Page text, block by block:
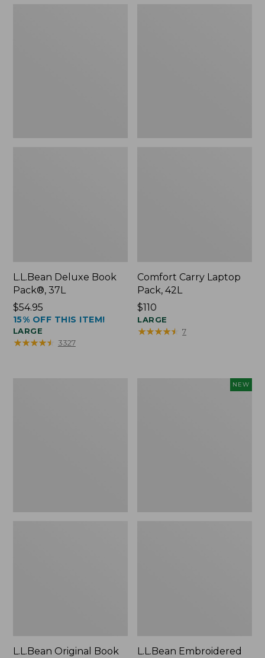
L.L.Bean Deluxe Book
Pack®, 37L
Price:
$54.95
$54.95
15% OFF THIS ITEM!
LARGE
★★★★★
★★★★★ 3327
Comfort Carry Laptop
Pack, 42L
Price:
$110
$110
LARGE
★★★★★
★★★★★ 7
L.L.Bean Original Book
NEW
L.L.Bean Embroidered